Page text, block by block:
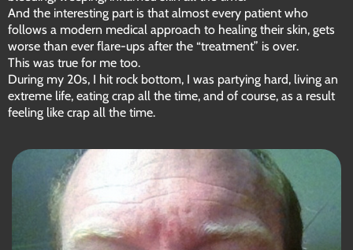
And the interesting part is that almost every patient who
follows a modern medical approach to healing their skin, gets
worse than ever flare-ups after the “treatment” is over.
This was true for me too.
During my 20s, I hit rock bottom, I was partying hard, living an
extreme life, eating crap all the time, and of course, as a result
feeling like crap all the time.